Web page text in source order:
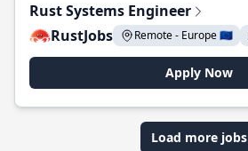
Rust Systems Engineer
RustJobs
Remote - Europe 🇪🇺
Apply Now
Load more jobs